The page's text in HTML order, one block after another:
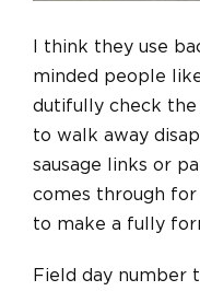
I think they use
minded people like
dutifully check
to walk away
sausage links or
comes through for
to make a fully
Field day number